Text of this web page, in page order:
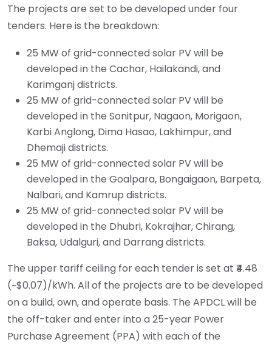
The projects are set to be developed under four
tenders. Here is the breakdown:
25 MW of grid-connected solar PV will be
developed in the Cachar, Hailakandi, and
Karimganj districts.
25 MW of grid-connected solar PV will be
developed in the Sonitpur, Nagaon, Morigaon,
Karbi Anglong, Dima Hasao, Lakhimpur, and
Dhemaji districts.
25 MW of grid-connected solar PV will be
developed in the Goalpara, Bongaigaon, Barpeta,
Nalbari, and Kamrup districts.
25 MW of grid-connected solar PV will be
developed in the Dhubri, Kokrajhar, Chirang,
Baksa, Udalguri, and Darrang districts.
The upper tariff ceiling for each tender is set at ₹4.48
(~$0.07)/kWh. All of the projects are to be developed
on a build, own, and operate basis. The APDCL will be
the off-taker and enter into a 25-year Power
Purchase Agreement (PPA) with each of the